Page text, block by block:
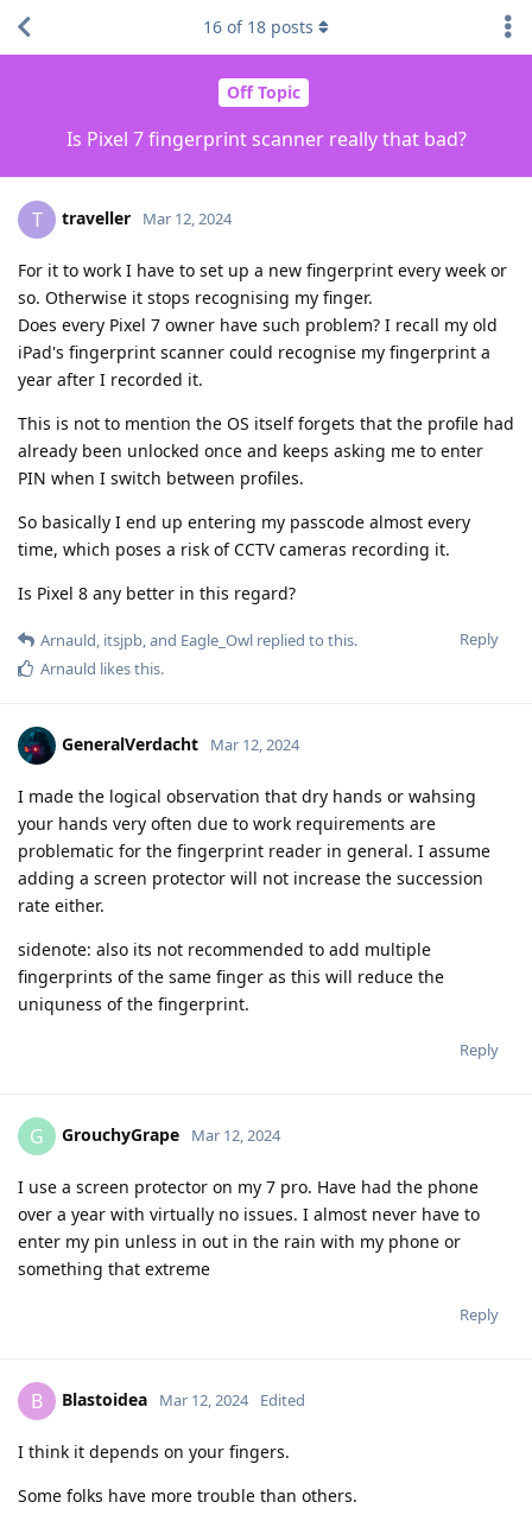
Off Topic
Is Pixel 7 fingerprint scanner really that bad?
16 of 18 posts
T traveller Mar 12, 2024
For it to work I have to set up a new fingerprint every week or
so. Otherwise it stops recognising my finger.
Does every Pixel 7 owner have such problem? I recall my old
iPad's fingerprint scanner could recognise my fingerprint a
year after I recorded it.
This is not to mention the OS itself forgets that the profile had
already been unlocked once and keeps asking me to enter
PIN when I switch between profiles.
So basically I end up entering my passcode almost every
time, which poses a risk of CCTV cameras recording it.
Is Pixel 8 any better in this regard?
Reply
Arnauld, itsjpb, and Eagle_Owl replied to this.
Arnauld likes this.
GeneralVerdacht Mar 12, 2024
I made the logical observation that dry hands or wahsing
your hands very often due to work requirements are
problematic for the fingerprint reader in general. I assume
adding a screen protector will not increase the succession
rate either.
sidenote: also its not recommended to add multiple
fingerprints of the same finger as this will reduce the
uniquness of the fingerprint.
Reply
G GrouchyGrape Mar 12, 2024
I use a screen protector on my 7 pro. Have had the phone
over a year with virtually no issues. I almost never have to
enter my pin unless in out in the rain with my phone or
something that extreme
Reply
B Blastoidea Mar 12, 2024 Edited
I think it depends on your fingers.
Some folks have more trouble than others.